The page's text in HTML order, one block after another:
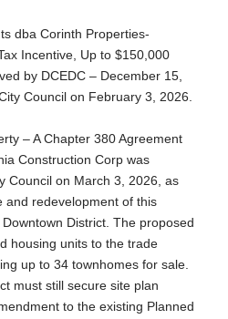
dba Corinth Properties-
Incentive, Up to $150,000
by DCEDC – December 15,
Council on February 3, 2026.
– A Chapter 380 Agreement
Construction Corp was
Council on March 3, 2026, as
and redevelopment of this
District. The proposed
housing units to the trade
up to 34 townhomes for sale.
must still secure site plan
to the existing Planned